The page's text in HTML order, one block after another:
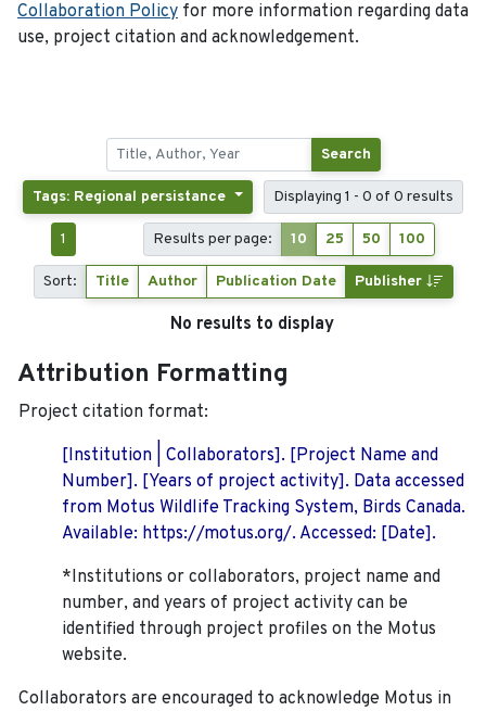
Collaboration Policy for more information regarding data
use, project citation and acknowledgement.
Search
Tags: Regional persistance Displaying 1 - 0 of 0 results
1 Results per page: 10 25 50 100
Sort: Title Author Publication Date Publisher
No results to display
Attribution Formatting
Project citation format:
[Institution | Collaborators]. [Project Name and
Number]. [Years of project activity]. Data accessed
from Motus Wildlife Tracking System, Birds Canada.
Available: https://motus.org/. Accessed: [Date].
*Institutions or collaborators, project name and
number, and years of project activity can be
identified through project profiles on the Motus
website.
Collaborators are encouraged to acknowledge Motus in